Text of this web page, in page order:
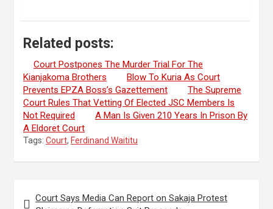
Related posts:
Court Postpones The Murder Trial For The
Kianjakoma Brothers
Blow To Kuria As Court
Prevents EPZA Boss’s Gazettement
The Supreme
Court Rules That Vetting Of Elected JSC Members Is
Not Required
A Man Is Given 210 Years In Prison By
A Eldoret Court
Tags: Court, Ferdinand Waititu
Court Says Media Can Report on Sakaja Protest